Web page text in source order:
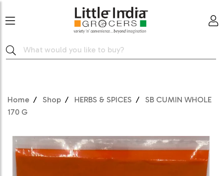
Home Shop HERBS & SPICES
SB CUMIN WHOLE
170 G